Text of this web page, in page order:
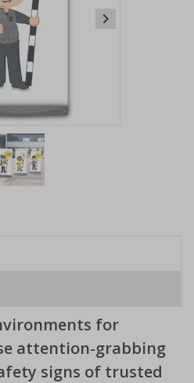
for
attention-grabbing
signs of trusted